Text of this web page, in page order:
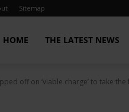
Sitemap
HOME THE LATEST NEWS
off on ‘viable charge’ to take the